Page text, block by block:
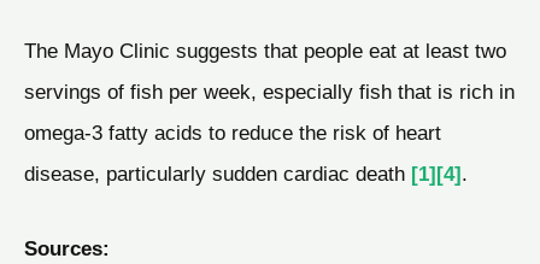
The Mayo Clinic suggests that people eat at least two
servings of fish per week, especially fish that is rich in
omega-3 fatty acids to reduce the risk of heart
disease, particularly sudden cardiac death [1][4].
Sources: